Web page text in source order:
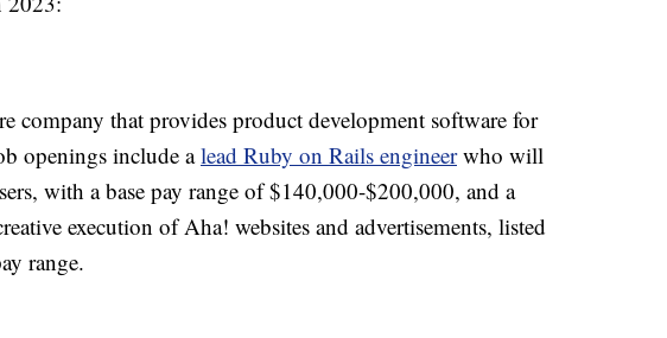
company that provides product development software for
openings include alead Ruby on Rails engineerwho will
with a base pay range of $140,000-$200,000, and a
execution of Aha! websites and advertisements, listed
range.